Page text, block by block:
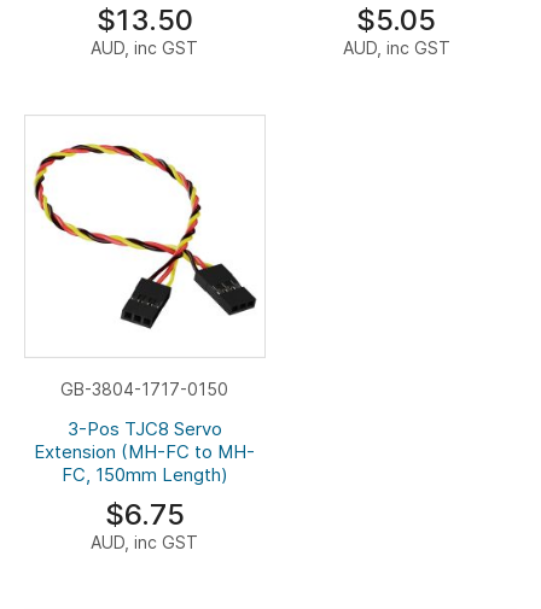
$13.50
AUD, inc GST
$5.05
AUD, inc GST
GB-3804-1717-0150
3-Pos TJC8 Servo
Extension (MH-FC to MH-
FC, 150mm Length)
$6.75
AUD, inc GST